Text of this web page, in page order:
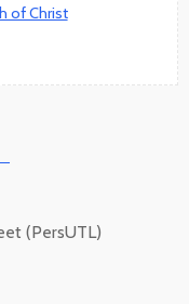
of Christ
(PersUTL)